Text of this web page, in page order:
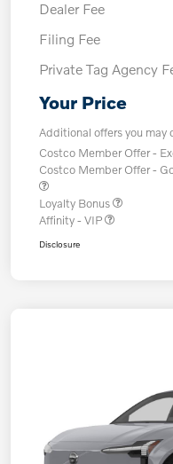
Dealer Fee
Filing Fee
Private Tag Agency
Your Price
Additional offers you may
Costco Member Offer -
Costco Member Offer -
Loyalty Bonus
Affinity - VIP
Disclosure